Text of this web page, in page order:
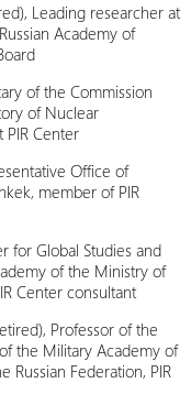
Leading researcher at
Academy of
of the Commission
of Nuclear
PIR Center
Office of
member of PIR
for Global Studies and
of the Ministry of
Center consultant
Professor of the
the Military Academy of
Russian Federation, PIR